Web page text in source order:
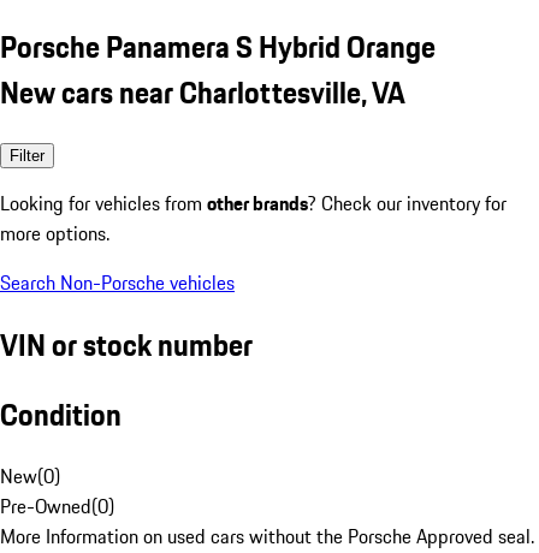
Porsche Panamera S Hybrid Orange
New cars near Charlottesville, VA
Filter
Looking for vehicles from other brands? Check our inventory for
more options.
Search Non-Porsche vehicles
VIN or stock number
Condition
New(0)
Pre-Owned(0)
More Information on used cars without the Porsche Approved seal.